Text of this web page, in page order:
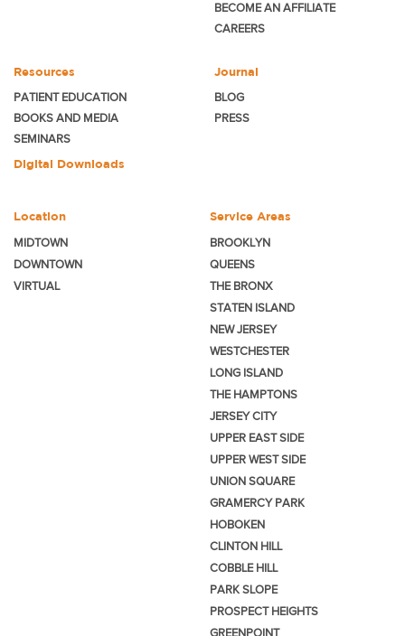
BECOMEAN AFFILIATE
CAREERS
Resources
PATIENT EDUCATION
BOOKS AND MEDIA
SEMINARS
Digital Downloads
Journal
BLOG
PRESS
Location
MIDTOWN
DOWNTOWN
VIRTUAL
Service Areas
BROOKLYN
QUEENS
THE BRONX
STATEN ISLAND
NEW JERSEY
WESTCHESTER
LONG ISLAND
THE HAMPTONS
JERSEY CITY
UPPER EAST SIDE
UPPER WEST SIDE
UNION SQUARE
GRAMERCY PARK
HOBOKEN
CLINTON HILL
COBBLE HILL
PARK SLOPE
PROSPECT HEIGHTS
GREENPOINT